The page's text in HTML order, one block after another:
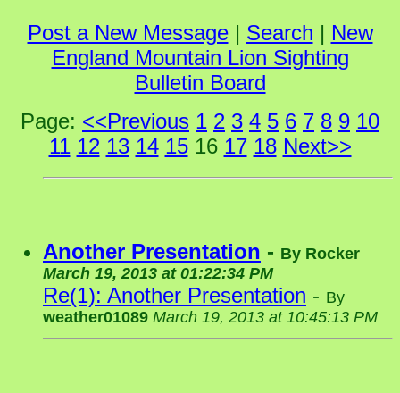
Post a New Message| Search | New
England Mountain Lion Sighting
Bulletin Board
Page: <<Previous 1 2 3 4 5 6 7 8 9 10
11 12 13 14 15 16 17 18 Next>>
Another Presentation - By Rocker
March 19, 2013 at 01:22:34 PM
Re(1): Another Presentation - By
weather01089 March 19, 2013 at 10:45:13 PM